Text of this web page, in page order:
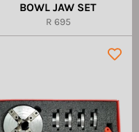
BOWL JAW SET
Regular
price
R 695